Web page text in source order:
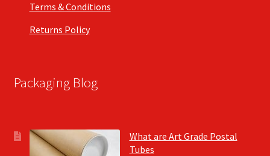
Terms & Conditions
Returns Policy
Packaging Blog
What are Art Grade Postal
Tubes